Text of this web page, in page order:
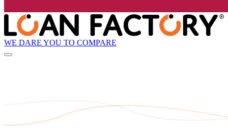
WE DARE YOU TO COMPARE